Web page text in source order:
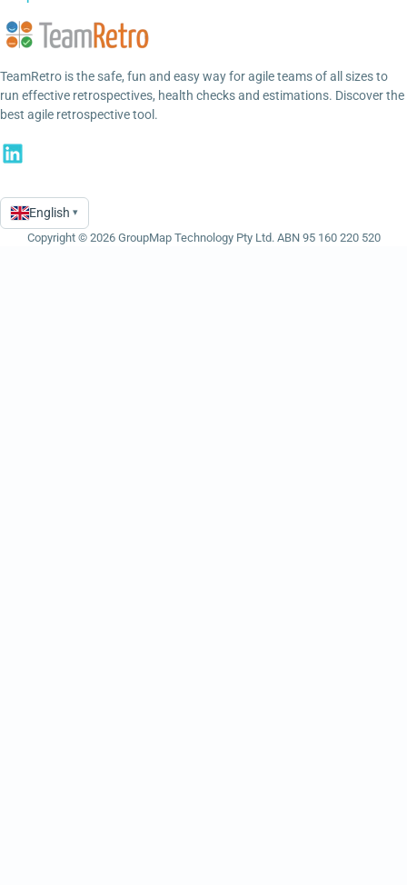
TeamRetro is the safe, fun and easy way for agile teams of all sizes to
run effective retrospectives, health checks and estimations. Discover the
best agile retrospective tool.
Language
English ▾
Copyright © 2026 GroupMap Technology Pty Ltd. ABN 95 160 220 520